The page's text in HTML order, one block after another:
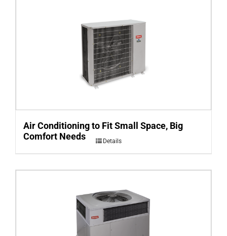
Air Conditioning to Fit Small Space, Big
Comfort Needs
Details